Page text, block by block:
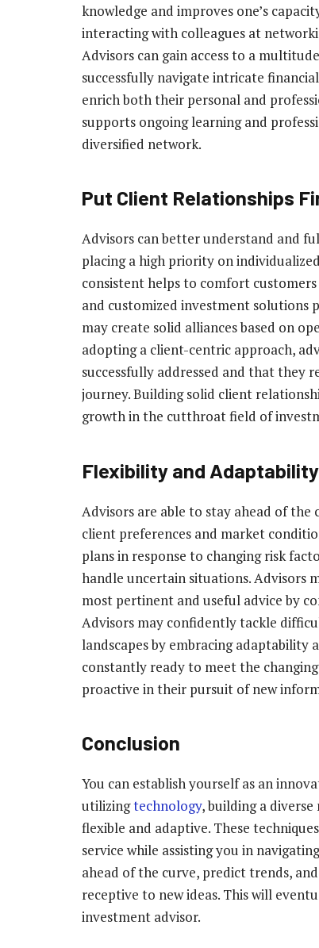
knowledge and improves one’s
interacting with colleagues at
Advisors can gain access to a
successfully navigate intricate
enrich both their personal and
supports ongoing learning and
diversified network.
Put Client Relationships
Advisors can better understand and
placing a high priority on
consistent helps to comfort
and customized investment
may create solid alliances based on
adopting a client-centric approach,
successfully addressed and that
journey. Building solid client
growth in the cutthroat field of
Flexibility and Adaptability
Advisors are able to stay ahead of
client preferences and market
plans in response to changing risk
handle uncertain situations. Advisors
most pertinent and useful advice by
Advisors may confidently tackle
landscapes by embracing adaptability
constantly ready to meet the
proactive in their pursuit of new
Conclusion
You can establish yourself as an
utilizingtechnology, building a
flexible and adaptive. These
service while assisting you in
ahead of the curve, predict trends,
receptive to new ideas. This will
investment advisor.